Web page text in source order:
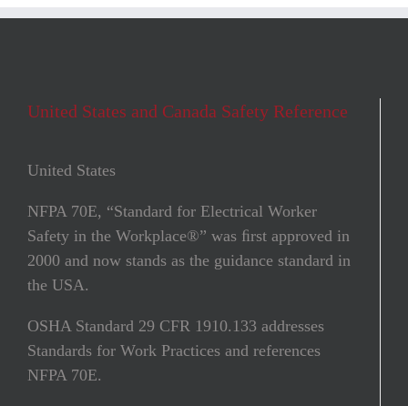
United States and Canada Safety Reference
United States
NFPA 70E, “Standard for Electrical Worker
Safety in the Workplace®” was ﬁrst approved in
2000 and now stands as the guidance standard in
the USA.
OSHA Standard 29 CFR 1910.133 addresses
Standards for Work Practices and references
NFPA 70E.